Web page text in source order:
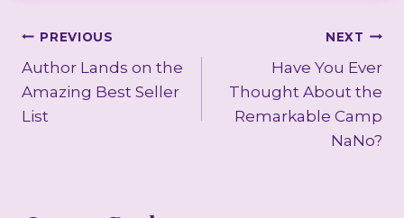
Post
navigation
PREVIOUS
Author Lands on the
Amazing Best Seller
List
NEXT
Have You Ever
Thought About the
Remarkable Camp
NaNo?